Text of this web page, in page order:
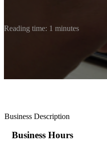
Reading time: 1 minutes
Business Description
Business Hours